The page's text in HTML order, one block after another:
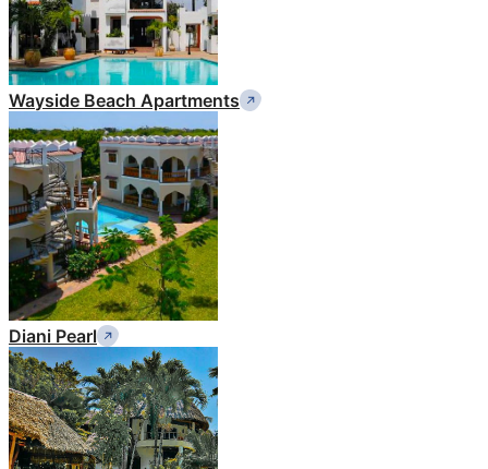
Wayside Beach Apartments
Diani Pearl